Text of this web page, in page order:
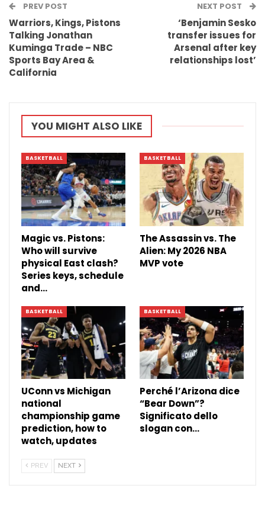
Email
PREV POST
Warriors, Kings, Pistons
Talking Jonathan
Kuminga Trade – NBC
Sports Bay Area &
California
NEXT POST
‘Benjamin Sesko
transfer issues for
Arsenal after key
relationships lost’
YOU MIGHT ALSO LIKE
BASKETBALL
Magic vs. Pistons:
Who will survive
physical East clash?
Series keys, schedule
and…
BASKETBALL
The Assassin vs. The
Alien: My 2026 NBA
MVP vote
BASKETBALL
UConn vs Michigan
national
championship game
prediction, how to
watch, updates
BASKETBALL
Perché l’Arizona dice
“Bear Down”?
Significato dello
slogan con…
PREV NEXT